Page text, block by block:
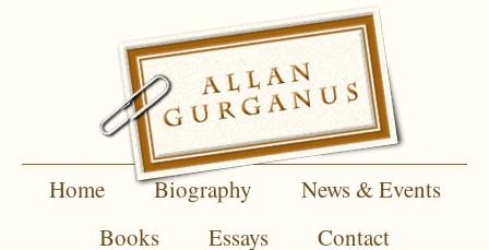
Home Biography
News & Events
Books
Essays Contact